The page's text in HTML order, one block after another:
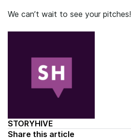
STORYHIVE
Share this article
We can’t wait to see your pitches!